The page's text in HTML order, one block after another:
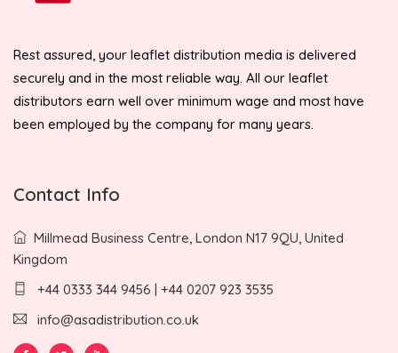
Rest assured, your leaflet distribution media is delivered
securely and in the most reliable way. All our leaflet
distributors earn well over minimum wage and most have
been employed by the company for many years.
Contact Info
Millmead Business Centre, London N17 9QU, United
Kingdom
+44 0333 344 9456 | +44 0207 923 3535
info@asadistribution.co.uk